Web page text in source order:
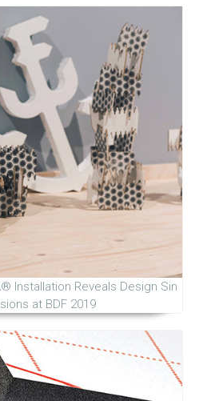
Installation Reveals Design Sin
at BDF 2019